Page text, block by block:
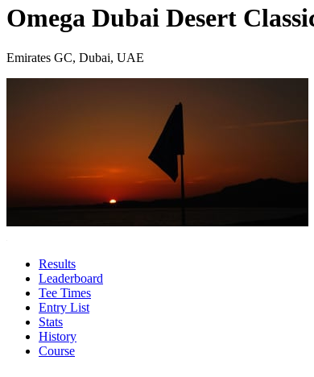
Omega Dubai Desert
Emirates GC, Dubai, UAE
Results
Leaderboard
Tee Times
Entry List
Stats
History
Course